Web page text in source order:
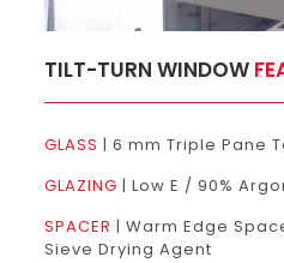
TILT-TURN WINDOW
GLASS | 6 mm Triple Pane
GLAZING | Low E / 90%
SPACER | Warm Edge
Sieve Drying Agent